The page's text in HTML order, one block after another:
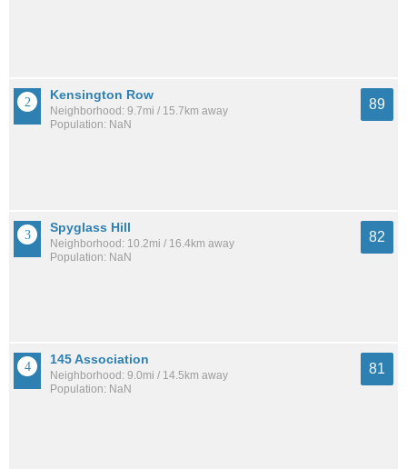
Kensington Row
Neighborhood: 9.7mi / 15.7km away
Population: NaN
89
Spyglass Hill
Neighborhood: 10.2mi / 16.4km away
Population: NaN
82
145 Association
Neighborhood: 9.0mi / 14.5km away
Population: NaN
81